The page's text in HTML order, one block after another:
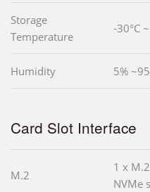
Storage
Temperature
-30°C
Humidity 5%
Card Slot Interface
M.2
1 x
NVMe